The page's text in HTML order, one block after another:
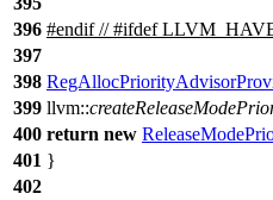
396 #endif// #ifdef
397
398
399 llvm::
400 return new
401 }
402